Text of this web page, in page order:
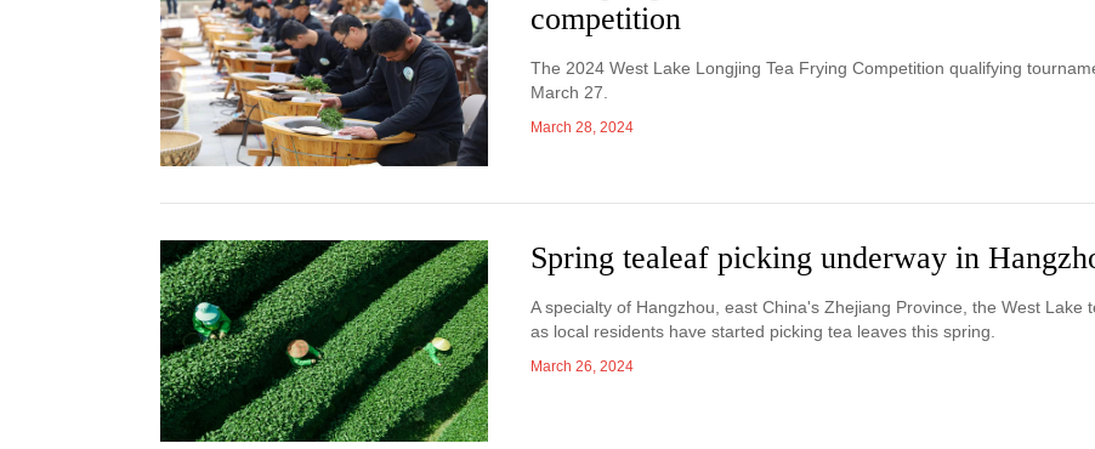
competition
The 2024 West Lake Longjing Tea Frying Competition qualifying
March 27.
March 28, 2024
Spring tealeaf picking underway in
A specialty of Hangzhou, east China's Zhejiang Province, the West
as local residents have started picking tea leaves this spring.
March 26, 2024